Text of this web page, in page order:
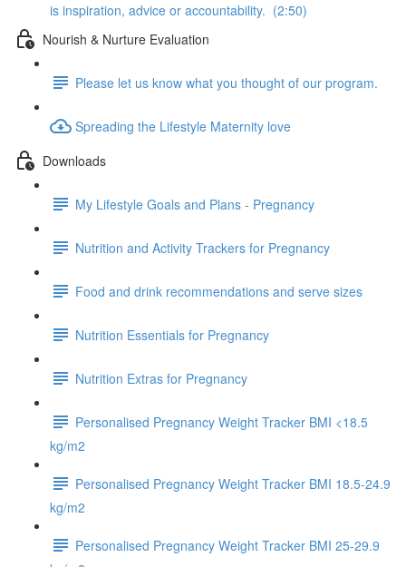
is inspiration, advice or accountability. (2:50)
Nourish & Nurture Evaluation
Please let us know what you thought of our program.
Spreading the Lifestyle Maternity love
Downloads
My Lifestyle Goals and Plans - Pregnancy
Nutrition and Activity Trackers for Pregnancy
Food and drink recommendations and serve sizes
Nutrition Essentials for Pregnancy
Nutrition Extras for Pregnancy
Personalised Pregnancy Weight Tracker BMI <18.5
kg/m2
Personalised Pregnancy Weight Tracker BMI 18.5-24.9
kg/m2
Personalised Pregnancy Weight Tracker BMI 25-29.9